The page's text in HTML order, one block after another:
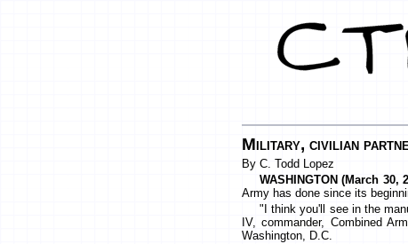
Military, civilian
By C. Todd Lopez
WASHINGTON (March 30,
Army has done since its
"I think you'll see in the
IV, commander, Combined
Washington, D.C.